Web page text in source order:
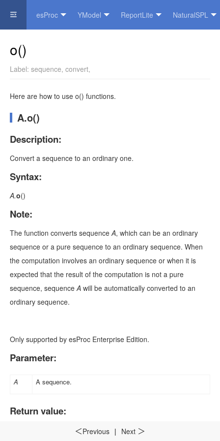
esProc YModel ReportLite NaturalSPL
Official Website
＜Previous | Next ＞
o()
Label: sequence, convert,
Here are how to use o() functions.
A.o()
Description:
Convert a sequence to an ordinary one.
Syntax:
A.o()
Note:
The function converts sequenceA, which can be an ordinary
sequence or a pure sequence to an ordinary sequence. When
the computation involves an ordinary sequence or when it is
expected that the result of the computation is not a pure
sequence, sequenceA will be automatically converted to an
ordinary sequence.
Only supported by esProc Enterprise Edition.
Parameter:
A A sequence.
Return value: